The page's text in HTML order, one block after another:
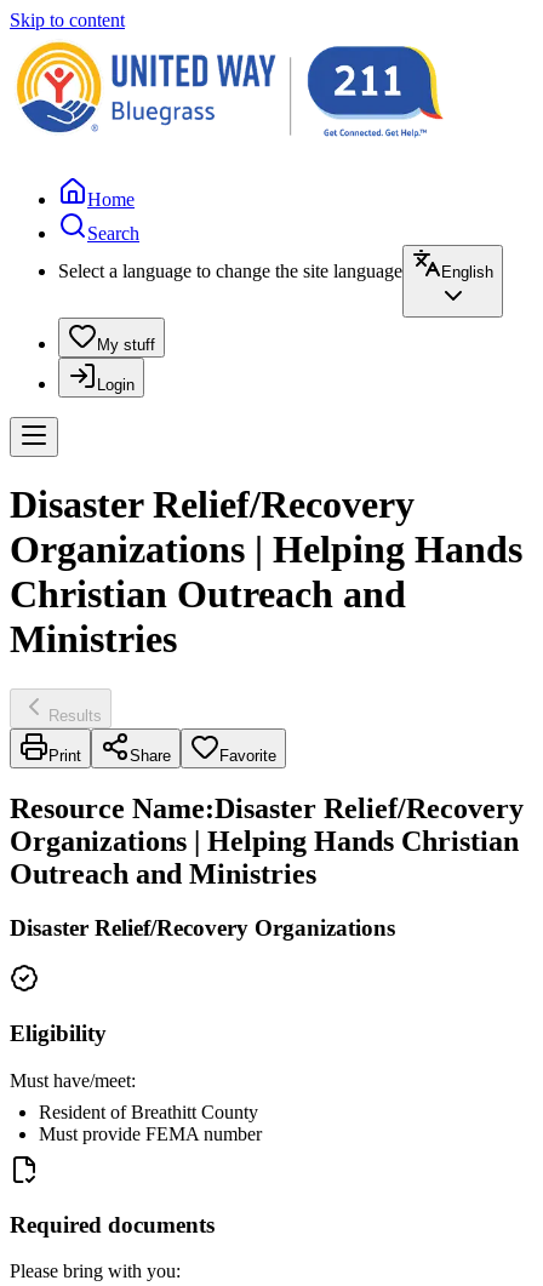
Skip to content
Home
Search
Select a language to change the site language
English
My stuff
Login
Disaster Relief/Recovery
Organizations | Helping Hands
Christian Outreach and
Ministries
Results
Print Share Favorite
Resource Name:Disaster Relief/Recovery
Organizations | Helping Hands Christian
Outreach and Ministries
Disaster Relief/Recovery Organizations
Eligibility
Must have/meet:
Resident of Breathitt County
Must provide FEMA number
Required documents
Please bring with you: